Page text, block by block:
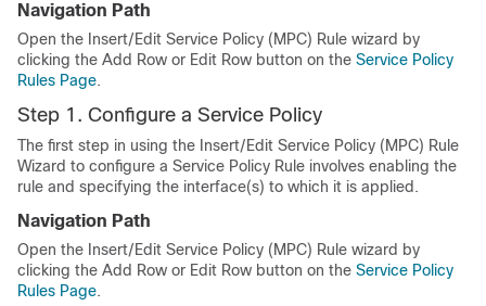
Navigation Path
Open the Insert/Edit Service Policy (MPC) Rule wizard by
clicking the Add Row or Edit Row button on the Service Policy
Rules Page.
Step 1. Configure a Service Policy
The first step in using the Insert/Edit Service Policy (MPC) Rule
Wizard to configure a Service Policy Rule involves enabling the
rule and specifying the interface(s) to which it is applied.
Navigation Path
Open the Insert/Edit Service Policy (MPC) Rule wizard by
clicking the Add Row or Edit Row button on the Service Policy
Rules Page.